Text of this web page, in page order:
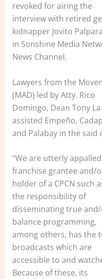
revoked for airing the
interview with retired
kidnapper Jovito
in Sonshine Media
News Channel.
Lawyers from the
(MAD) led by Atty. Rico
Domingo, Dean Tony
assisted Empeño,
and Palabay in the said
“We are utterly
franchise grantee and/
holder of a CPCN such
the responsibility of
disseminating true
balance programming,
among others, has the
broadcasts which are
accessible to and
Because of these, its